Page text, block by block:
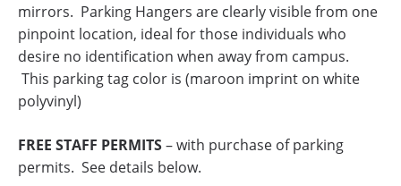
mirrors. Parking Hangers are clearly visible from one
pinpoint location, ideal for those individuals who
desire no identification when away from campus.
This parking tag color is (maroon imprint on white
polyvinyl)
FREE STAFF PERMITS– with purchase of parking
permits. See details below.